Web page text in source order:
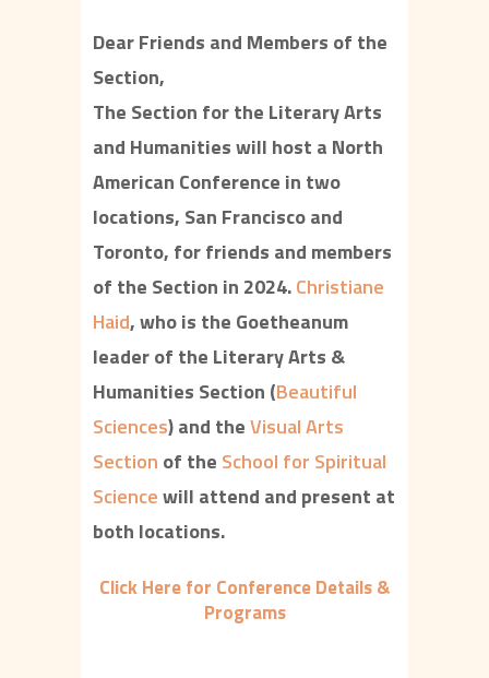
Dear Friends and Members of the
Section,
The Section for the Literary Arts
and Humanities will host a North
American Conference in two
locations, San Francisco and
Toronto, for friends and members
of the Section in 2024.Christiane
Haid, who is the Goetheanum
leader of the Literary Arts &
Humanities Section (Beautiful
Sciences) and theVisual Arts
Section of the School for Spiritual
Sciencewill attend and present at
both locations.
Click Here for Conference Details &
Programs